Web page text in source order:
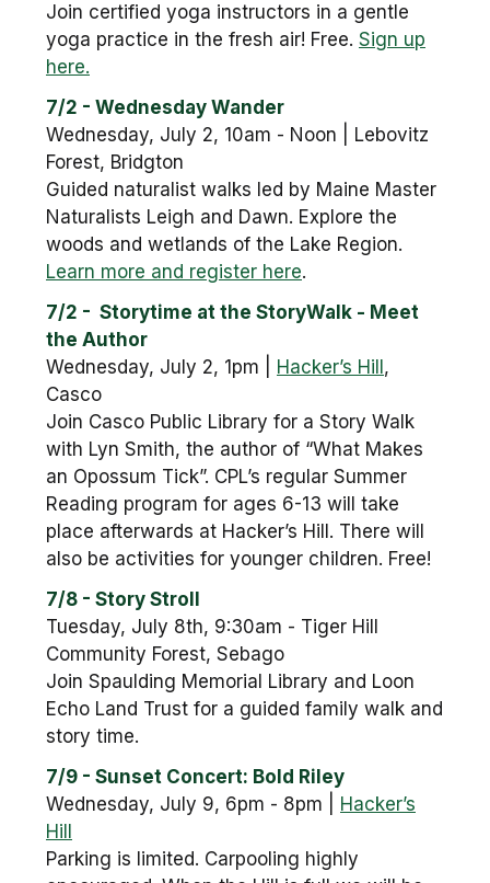
Join certified yoga instructors in a gentle
yoga practice in the fresh air! Free. Sign up
here.
7/2 - Wednesday Wander
Wednesday, July 2, 10am - Noon | Lebovitz
Forest, Bridgton
Guided naturalist walks led by Maine Master
Naturalists Leigh and Dawn. Explore the
woods and wetlands of the Lake Region.
Learn more and register here.
7/2 - Storytime at the StoryWalk - Meet
the Author
Wednesday, July 2, 1pm | Hacker’s Hill ,
Casco
Join Casco Public Library for a Story Walk
with Lyn Smith, the author of “What Makes
an Opossum Tick”. CPL’s regular Summer
Reading program for ages 6-13 will take
place afterwards at Hacker’s Hill. There will
also be activities for younger children. Free!
7/8 - Story Stroll
Tuesday, July 8th, 9:30am - Tiger Hill
Community Forest, Sebago
Join Spaulding Memorial Library and Loon
Echo Land Trust for a guided family walk and
story time.
7/9 - Sunset Concert: Bold Riley
Wednesday, July 9, 6pm - 8pm | Hacker’s
Hill
Parking is limited. Carpooling highly